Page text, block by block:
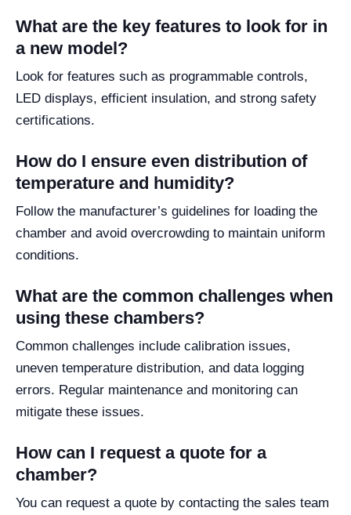
What are the key features to look for in
a new model?
Look for features such as programmable controls,
LED displays, efficient insulation, and strong safety
certifications.
How do I ensure even distribution of
temperature and humidity?
Follow the manufacturer’s guidelines for loading the
chamber and avoid overcrowding to maintain uniform
conditions.
What are the common challenges when
using these chambers?
Common challenges include calibration issues,
uneven temperature distribution, and data logging
errors. Regular maintenance and monitoring can
mitigate these issues.
How can I request a quote for a
chamber?
You can request a quote by contacting the sales team